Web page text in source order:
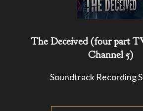
The Deceived (four part
Channel 5)
Soundtrack Recording